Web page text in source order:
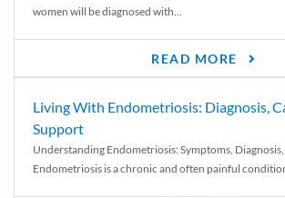
women will be diagnosed with...
READ MORE
Living With Endometriosis: Diagnosis,
Support
Understanding Endometriosis: Symptoms,
Endometriosis is a chronic and often painful condition